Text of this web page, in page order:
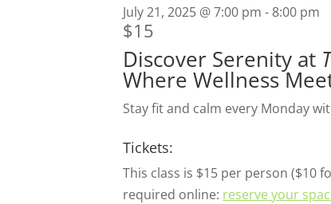
July 21, 2025 @ 7:00 pm - 8:00 pm
$15
Discover Serenity at
Where Wellness
Stay fit and calm every Monday
Tickets:
This class is $15 per person ($10
required online: reserve your